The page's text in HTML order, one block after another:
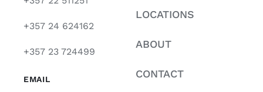
+357 24 624162
+357 23 724499
EMAIL
LOCATIONS
ABOUT
CONTACT